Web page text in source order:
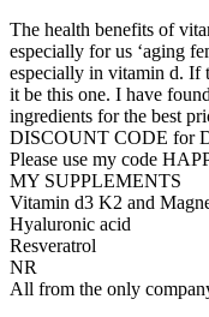
The health benefits of
especially for us ‘aging
especially in vitamin d. If
it be this one. I have
ingredients for the best
DISCOUNT CODE for
Please use my code
MY SUPPLEMENTS
Vitamin d3 K2 and
Hyaluronic acid
Resveratrol
NR
All from the only